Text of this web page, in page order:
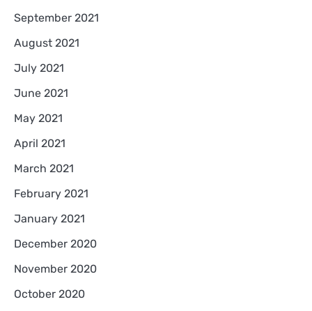
September 2021
August 2021
July 2021
June 2021
May 2021
April 2021
March 2021
February 2021
January 2021
December 2020
November 2020
October 2020